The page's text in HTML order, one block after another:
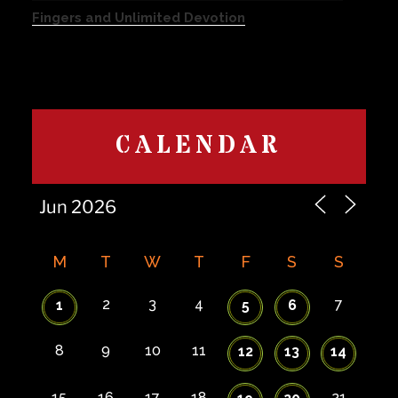
Fingers and Unlimited Devotion
CALENDAR
M T W T F S S
1 2 3 4 5 6 7
8 9 10 11 12 13 14